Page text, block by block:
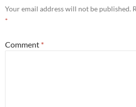
Your email address will not be published.
*
Comment *